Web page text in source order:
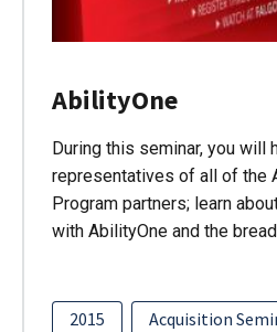
AbilityOne
During this seminar, you will
representatives of all of the
Program partners; learn
with AbilityOne and the
2015
Acquisition